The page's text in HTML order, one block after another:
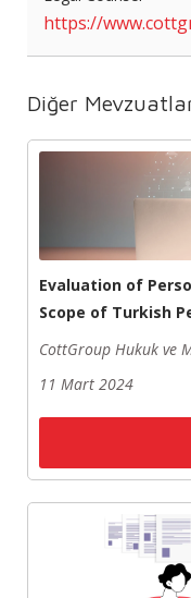
https://
Diğer
Evaluation of
Scope of Turkish
CottGroup Hukuk ve
11 Mart 2024